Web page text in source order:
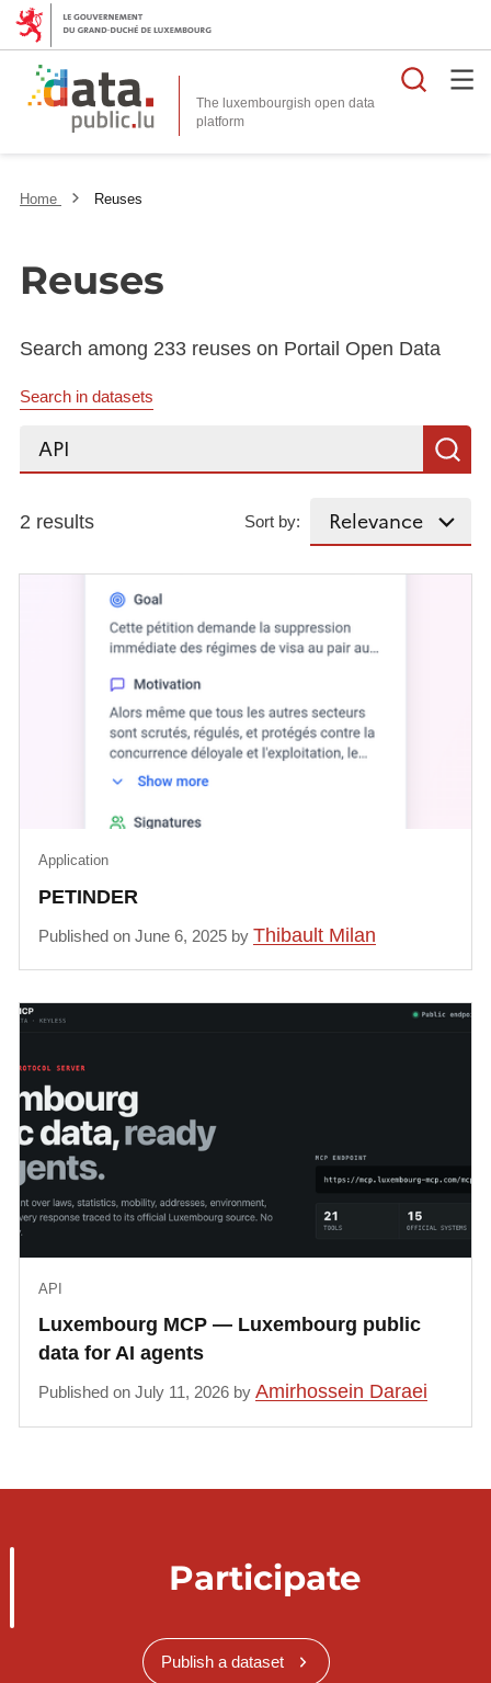
The luxembourgish open data
platform
Home Reuses
Reuses
Search among 233 reuses on Portail Open Data
Search in datasets
Search...
2 results Sort by:
PETINDER
Application
Published on June 6, 2025 byThibault Milan
Luxembourg MCP — Luxembourg public
data for AI agents
API
Published on July 11, 2026 byAmirhossein Daraei
Participate
Publish a dataset